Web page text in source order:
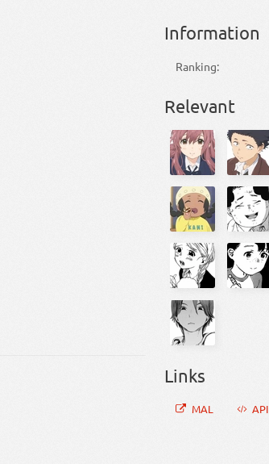
Information
Ranking:
Relevant
Links
MAL API